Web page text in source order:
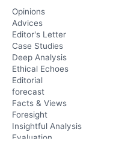
Opinions
Advices
Editor's Letter
Case Studies
Deep Analysis
Ethical Echoes
Editorial
forecast
Facts & Views
Foresight
Insightful Analysis
Evaluation